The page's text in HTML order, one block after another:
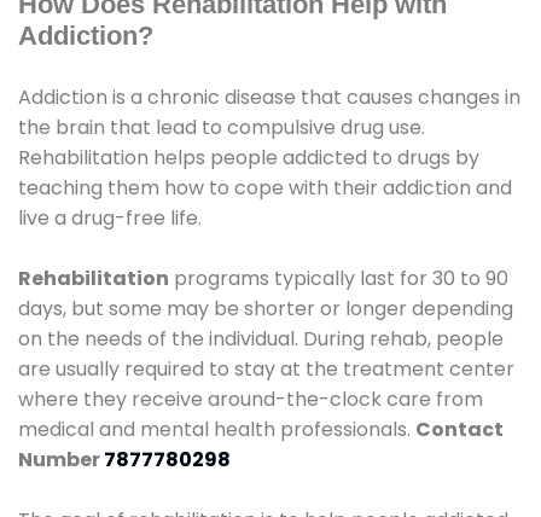
Addiction?
Addiction is a chronic disease that causes changes in
the brain that lead to compulsive drug use.
Rehabilitation helps people addicted to drugs by
teaching them how to cope with their addiction and
live a drug-free life.
Rehabilitation programs typically last for 30 to 90
days, but some may be shorter or longer depending
on the needs of the individual. During rehab, people
are usually required to stay at the treatment center
where they receive around-the-clock care from
medical and mental health professionals. Contact
Number7877780298